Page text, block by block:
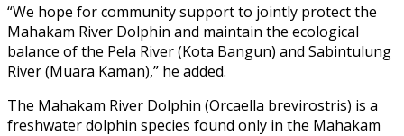
“We hope for community support to jointly protect the
Mahakam River Dolphin and maintain the ecological
balance of the Pela River (Kota Bangun) and Sabintulung
River (Muara Kaman),” he added.
The Mahakam River Dolphin (Orcaella brevirostris) is a
freshwater dolphin species found only in the Mahakam